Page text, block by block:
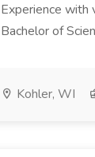
Experience with
Bachelor of
Kohler, WI